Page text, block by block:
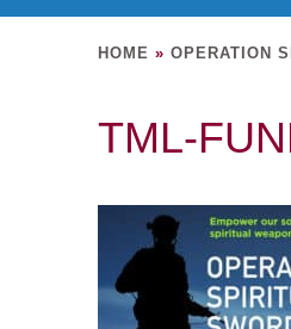
HOME » OPERATION
TML-